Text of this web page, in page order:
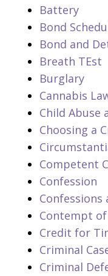
Battery
Bond
Bond and
Breath TEst
Burglary
Cannabis
Child Abuse
Choosing a
Competent
Confession
Contempt
Credit for
Criminal
Criminal